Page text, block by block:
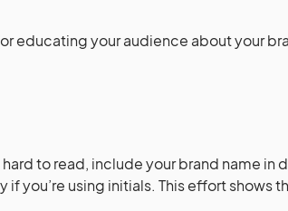
educating your audience about your
hard to read, include your brand name in
if you’re using initials. This effort shows